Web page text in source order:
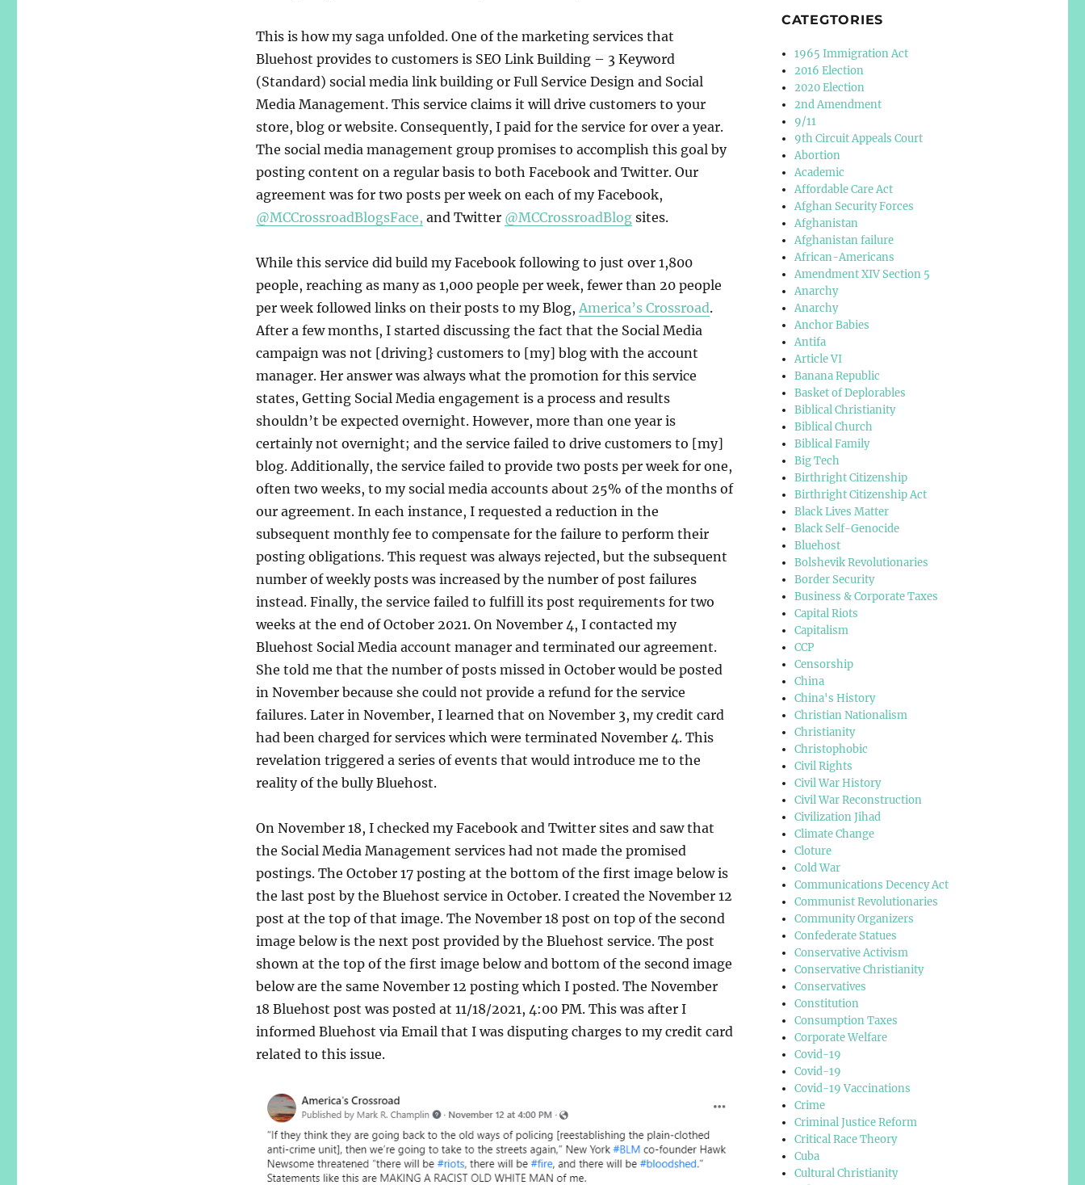
This is how my saga unfolded. One of the marketing services that
Bluehost provides to customers is SEO Link Building – 3 Keyword
(Standard) social media link building or Full Service Design and Social
Media Management. This service claims it will drive customers to your
store, blog or website. Consequently, I paid for the service for over a year.
The social media management group promises to accomplish this goal by
posting content on a regular basis to both Facebook and Twitter. Our
agreement was for two posts per week on each of my Facebook,
@MCCrossroadBlogsFace, and Twitter @MCCrossroadBlogsites.
While this service did build my Facebook following to just over 1,800
people, reaching as many as 1,000 people per week, fewer than 20 people
per week followed links on their posts to my Blog, America’s Crossroad.
After a few months, I started discussing the fact that the Social Media
campaign was not [driving} customers to [my] blog with the account
manager. Her answer was always what the promotion for this service
states, Getting Social Media engagement is a process and results
shouldn’t be expected overnight. However, more than one year is
certainly not overnight; and the service failed to drive customers to [my]
blog. Additionally, the service failed to provide two posts per week for one,
often two weeks, to my social media accounts about 25% of the months of
our agreement. In each instance, I requested a reduction in the
subsequent monthly fee to compensate for the failure to perform their
posting obligations. This request was always rejected, but the subsequent
number of weekly posts was increased by the number of post failures
instead. Finally, the service failed to fulfill its post requirements for two
weeks at the end of October 2021. On November 4, I contacted my
Bluehost Social Media account manager and terminated our agreement.
She told me that the number of posts missed in October would be posted
in November because she could not provide a refund for the service
failures. Later in November, I learned that on November 3, my credit card
had been charged for services which were terminated November 4. This
revelation triggered a series of events that would introduce me to the
reality of the bully Bluehost.
On November 18, I checked my Facebook and Twitter sites and saw that
the Social Media Management services had not made the promised
postings. The October 17 posting at the bottom of the first image below is
the last post by the Bluehost service in October. I created the November 12
post at the top of that image. The November 18 post on top of the second
image below is the next post provided by the Bluehost service. The post
shown at the top of the first image below and bottom of the second image
below are the same November 12 posting which I posted. The November
18 Bluehost post was posted at 11/18/2021, 4:00 PM. This was after I
informed Bluehost via Email that I was disputing charges to my credit card
related to this issue.
CATEGTORIES
1965 Immigration Act
2016 Election
2020 Election
2nd Amendment
9/11
9th Circuit Appeals Court
Abortion
Academic
Affordable Care Act
Afghan Security Forces
Afghanistan
Afghanistan failure
African-Americans
Amendment XIV Section 5
Anarchy
Anarchy
Anchor Babies
Antifa
Article VI
Banana Republic
Basket of Deplorables
Biblical Christianity
Biblical Church
Biblical Family
Big Tech
Birthright Citizenship
Birthright Citizenship Act
Black Lives Matter
Black Self-Genocide
Bluehost
Bolshevik Revolutionaries
Border Security
Business & Corporate Taxes
Capital Riots
Capitalism
CCP
Censorship
China
China's History
Christian Nationalism
Christianity
Christophobic
Civil Rights
Civil War History
Civil War Reconstruction
Civilization Jihad
Climate Change
Cloture
Cold War
Communications Decency Act
Communist Revolutionaries
Community Organizers
Confederate Statues
Conservative Activism
Conservative Christianity
Conservatives
Constitution
Consumption Taxes
Corporate Welfare
Covid-19
Covid-19
Covid-19 Vaccinations
Crime
Criminal Justice Reform
Critical Race Theory
Cuba
Cultural Christianity